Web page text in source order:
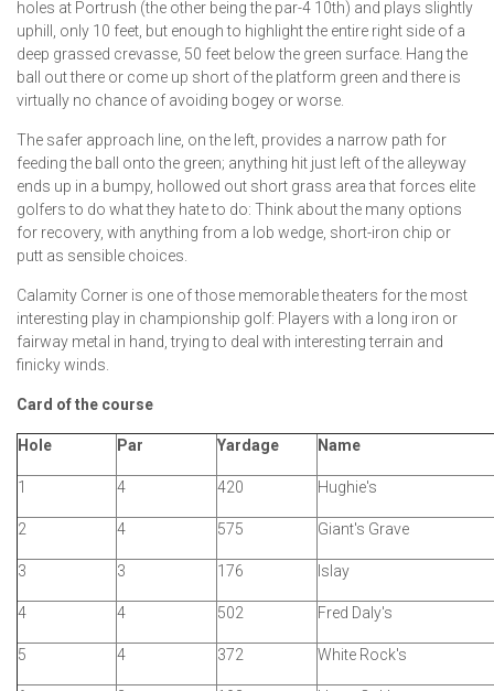
holes at Portrush (the other being the par-4 10th) and plays slightly
uphill, only 10 feet, but enough to highlight the entire right side of a
deep grassed crevasse, 50 feet below the green surface. Hang the
ball out there or come up short of the platform green and there is
virtually no chance of avoiding bogey or worse.
The safer approach line, on the left, provides a narrow path for
feeding the ball onto the green; anything hit just left of the alleyway
ends up in a bumpy, hollowed out short grass area that forces elite
golfers to do what they hate to do: Think about the many options
for recovery, with anything from a lob wedge, short-iron chip or
putt as sensible choices.
Calamity Corner is one of those memorable theaters for the most
interesting play in championship golf: Players with a long iron or
fairway metal in hand, trying to deal with interesting terrain and
finicky winds.
Card of the course
Hole Par Yardage Name
1 4 420 Hughie's
2 4 575 Giant's Grave
3 3 176 Islay
4 4 502 Fred Daly's
5 4 372 White Rock's